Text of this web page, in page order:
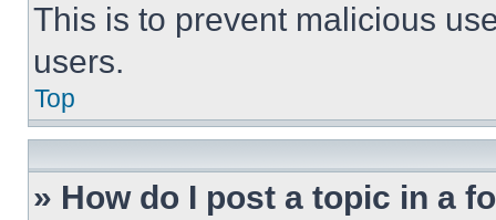
This is to prevent malicious
users.
Top
» How do I post a topic in a